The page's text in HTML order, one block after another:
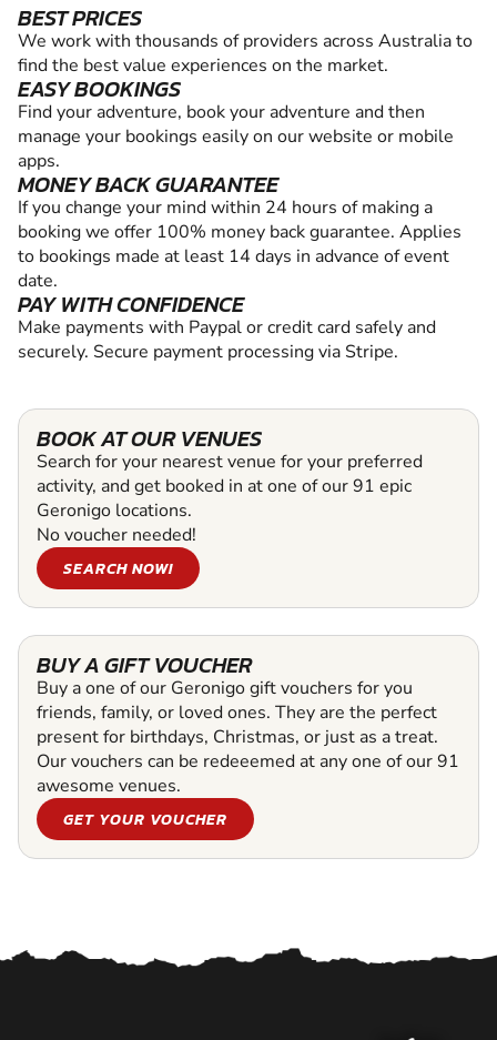
BEST PRICES
We work with thousands of providers across Australia to
find the best value experiences on the market.
EASY BOOKINGS
Find your adventure, book your adventure and then
manage your bookings easily on our website or mobile
apps.
MONEY BACK GUARANTEE
If you change your mind within 24 hours of making a
booking we offer 100% money back guarantee. Applies
to bookings made at least 14 days in advance of event
date.
PAY WITH CONFIDENCE
Make payments with Paypal or credit card safely and
securely. Secure payment processing via Stripe.
BOOK AT OUR VENUES
Search for your nearest venue for your preferred
activity, and get booked in at one of our 91 epic
Geronigo locations.
No voucher needed!
SEARCH NOW!
BUY A GIFT VOUCHER
Buy a one of our Geronigo gift vouchers for you
friends, family, or loved ones. They are the perfect
present for birthdays, Christmas, or just as a treat.
Our vouchers can be redeeemed at any one of our 91
awesome venues.
GET YOUR VOUCHER